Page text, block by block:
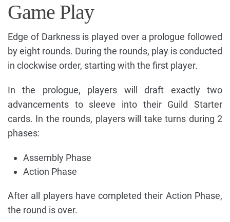
Game Play
Edge of Darkness is played over a prologue followed
by eight rounds. During the rounds, play is conducted
in clockwise order, starting with the first player.
In the prologue, players will draft exactly two
advancements to sleeve into their Guild Starter
cards. In the rounds, players will take turns during 2
phases:
Assembly Phase
Action Phase
After all players have completed their Action Phase,
the round is over.